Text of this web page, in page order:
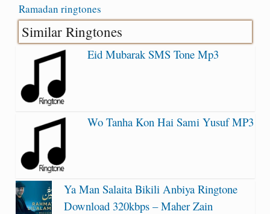
Ramadan ringtones
Similar Ringtones
Eid Mubarak SMS Tone Mp3
Wo Tanha Kon Hai Sami Yusuf MP3
Ya Man Salaita Bikili Anbiya Ringtone
Download 320kbps – Maher Zain